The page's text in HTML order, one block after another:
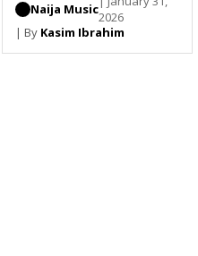
Naija Music2026
| By Kasim Ibrahim